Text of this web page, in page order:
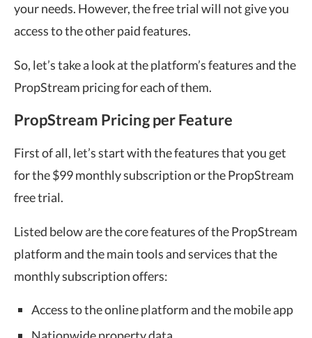
your needs. However, the free trial will not give you
access to the other paid features.
So, let’s take a look at the platform’s features and the
PropStream pricing for each of them.
PropStream Pricing per Feature
First of all, let’s start with the features that you get
for the $99 monthly subscription or the PropStream
free trial.
Listed below are the core features of the PropStream
platform and the main tools and services that the
monthly subscription offers:
Access to the online platform and the mobile app